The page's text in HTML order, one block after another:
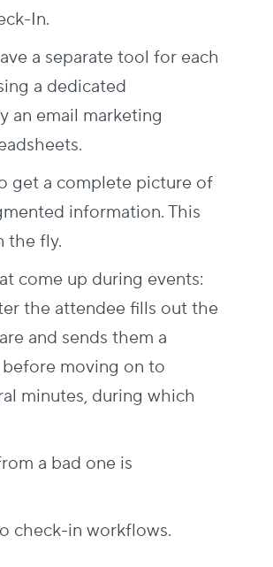
In.
a separate tool for each
a dedicated
an email marketing
get a complete picture of
information. This
the fly.
come up during events:
the attendee fills out the
and sends them a
moving on to
minutes, during which
a bad one is
check-in workflows.